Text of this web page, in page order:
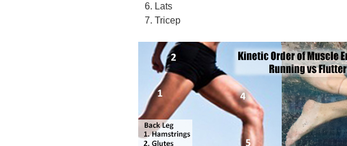
Lats
Tricep